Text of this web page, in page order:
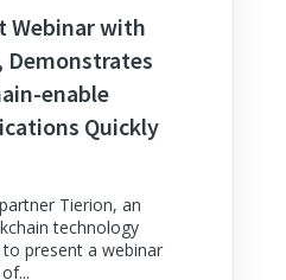
Webinar with
Demonstrates
enable
Quickly
Tierion, an
technology
present a webinar